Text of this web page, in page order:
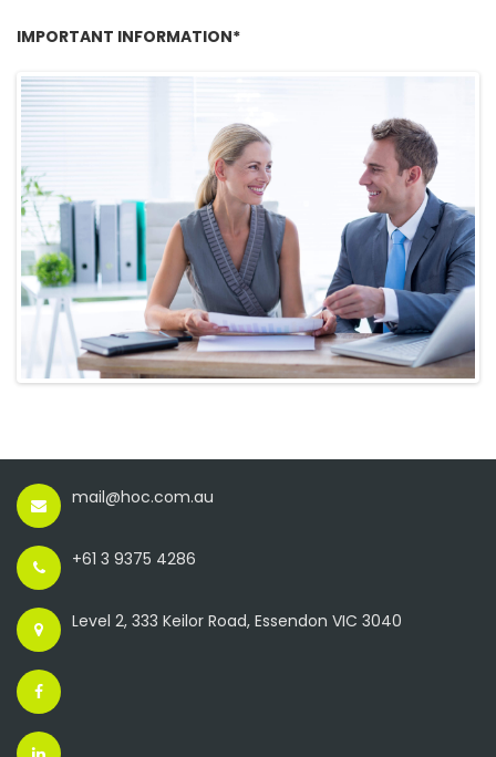
IMPORTANT INFORMATION*
mail@hoc.com.au
+61 3 9375 4286
Level 2, 333 Keilor Road, Essendon VIC 3040